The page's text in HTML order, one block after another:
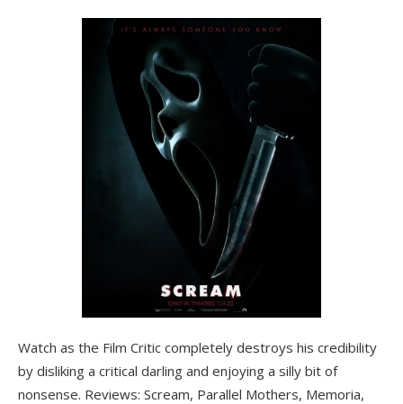
Watch as the Film Critic completely destroys his credibility
by disliking a critical darling and enjoying a silly bit of
nonsense. Reviews: Scream, Parallel Mothers, Memoria,